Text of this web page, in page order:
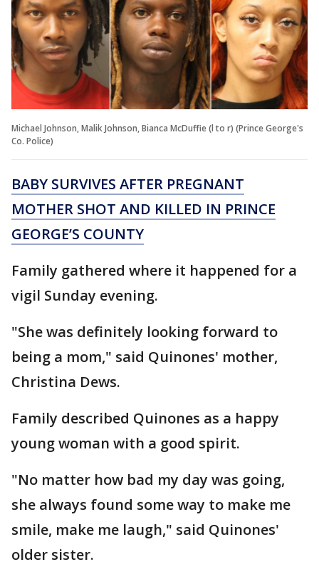
Michael Johnson, Malik Johnson, Bianca McDuffie (l to r) (Prince George's
Co. Police)
BABY SURVIVES AFTER PREGNANT
MOTHER SHOT AND KILLED IN PRINCE
GEORGE’S COUNTY
Family gathered where it happened for a
vigil Sunday evening.
"She was definitely looking forward to
being a mom," said Quinones' mother,
Christina Dews.
Family described Quinones as a happy
young woman with a good spirit.
"No matter how bad my day was going,
she always found some way to make me
smile, make me laugh," said Quinones'
older sister.